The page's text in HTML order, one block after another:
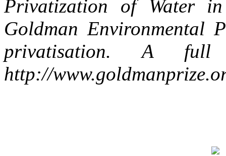
Privatization of Water
Goldman Environmental
privatisation. A
http://